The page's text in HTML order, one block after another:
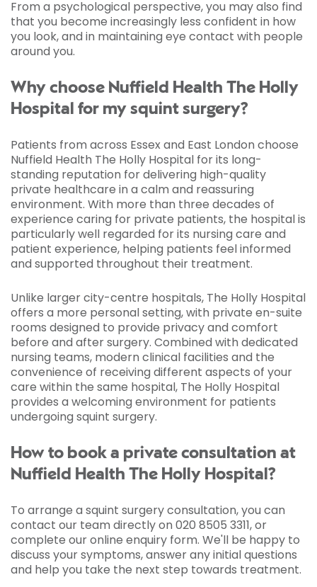
From a psychological perspective, you may also find
that you become increasingly less confident in how
you look, and in maintaining eye contact with people
around you.
Why choose Nuffield Health The Holly
Hospital for my squint surgery?
Patients from across Essex and East London choose
Nuffield Health The Holly Hospital for its long-
standing reputation for delivering high-quality
private healthcare in a calm and reassuring
environment. With more than three decades of
experience caring for private patients, the hospital is
particularly well regarded for its nursing care and
patient experience, helping patients feel informed
and supported throughout their treatment.
Unlike larger city-centre hospitals, The Holly Hospital
offers a more personal setting, with private en-suite
rooms designed to provide privacy and comfort
before and after surgery. Combined with dedicated
nursing teams, modern clinical facilities and the
convenience of receiving different aspects of your
care within the same hospital, The Holly Hospital
provides a welcoming environment for patients
undergoing squint surgery.
How to book a private consultation at
Nuffield Health The Holly Hospital?
To arrange a squint surgery consultation, you can
contact our team directly on 020 8505 3311, or
complete our online enquiry form. We'll be happy to
discuss your symptoms, answer any initial questions
and help you take the next step towards treatment.